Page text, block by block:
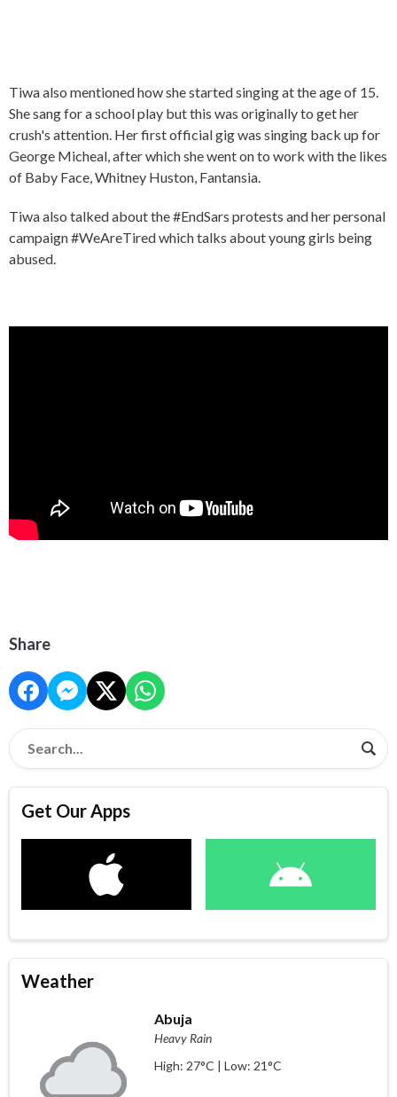
Tiwa also mentioned how she started singing at the age of 15.
She sang for a school play but this was originally to get her
crush's attention. Her first official gig was singing back up for
George Micheal, after which she went on to work with the likes
of Baby Face, Whitney Huston, Fantansia.
Tiwa also talked about the #EndSars protests and her personal
campaign #WeAreTired which talks about young girls being
abused.
Share
Get Our Apps
Weather
Abuja
Heavy Rain
High: 27°C | Low: 21°C